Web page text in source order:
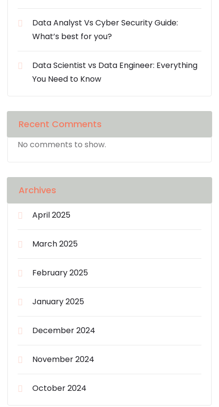
Data Analyst Vs Cyber Security Guide:
What’s best for you?
Data Scientist vs Data Engineer: Everything
You Need to Know
Recent Comments
No comments to show.
Archives
April 2025
March 2025
February 2025
January 2025
December 2024
November 2024
October 2024